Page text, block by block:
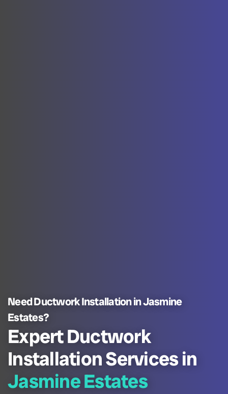
Need Ductwork Installation in Jasmine
Estates?
Expert Ductwork
Installation Services in
Jasmine Estates